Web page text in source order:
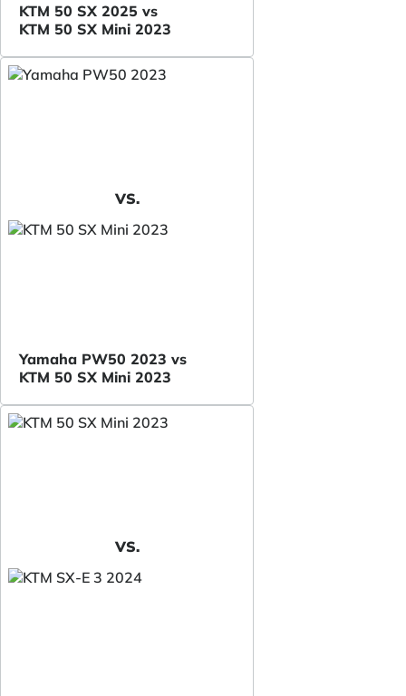
KTM 50 SX 2025 vs
KTM 50 SX Mini 2023
VS.
Yamaha PW50 2023 vs
KTM 50 SX Mini 2023
VS.